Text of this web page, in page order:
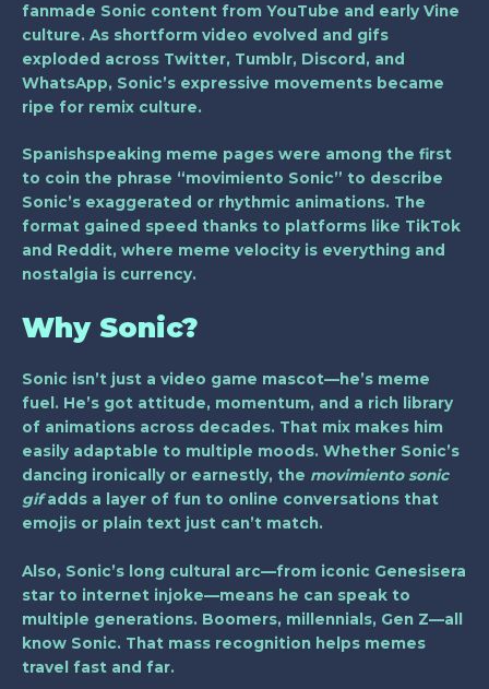
fanmade Sonic content from YouTube and early Vine
culture. As shortform video evolved and gifs
exploded across Twitter, Tumblr, Discord, and
WhatsApp, Sonic’s expressive movements became
ripe for remix culture.
Spanishspeaking meme pages were among the first
to coin the phrase “movimiento Sonic” to describe
Sonic’s exaggerated or rhythmic animations. The
format gained speed thanks to platforms like TikTok
and Reddit, where meme velocity is everything and
nostalgia is currency.
Why Sonic?
Sonic isn’t just a video game mascot—he’s meme
fuel. He’s got attitude, momentum, and a rich library
of animations across decades. That mix makes him
easily adaptable to multiple moods. Whether Sonic’s
dancing ironically or earnestly, the movimiento sonic
gifadds a layer of fun to online conversations that
emojis or plain text just can’t match.
Also, Sonic’s long cultural arc—from iconic Genesisera
star to internet injoke—means he can speak to
multiple generations. Boomers, millennials, Gen Z—all
know Sonic. That mass recognition helps memes
travel fast and far.